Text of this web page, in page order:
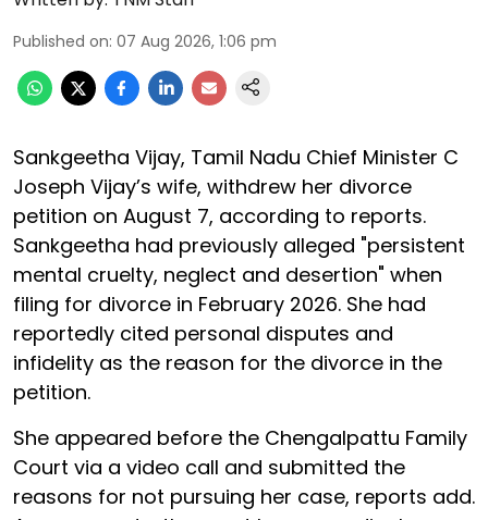
Published on: 07 Aug 2026, 1:06 pm
Sankgeetha Vijay, Tamil Nadu Chief Minister C
Joseph Vijay’s wife, withdrew her divorce
petition on August 7, according to reports.
Sankgeetha had previously alleged "persistent
mental cruelty, neglect and desertion" when
filing for divorce in February 2026. She had
reportedly cited personal disputes and
infidelity as the reason for the divorce in the
petition.
She appeared before the Chengalpattu Family
Court via a video call and submitted the
reasons for not pursuing her case, reports add.